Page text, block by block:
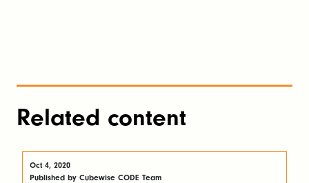
Related content
Oct 4, 2020
Published by Cubewise CODE Team